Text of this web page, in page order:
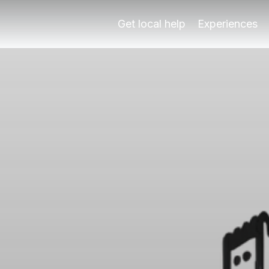
times and angles with Play Granada's local guides.
times and angles with Play Granada's local guides.
resource for photographers looking to capture the
views near the Alhambra. One frequent
Get local help Experiences